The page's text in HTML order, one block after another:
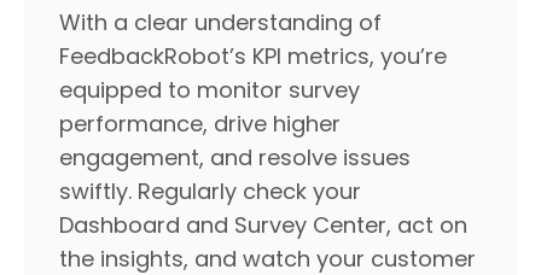
With a clear understanding of
FeedbackRobot’s KPI metrics, you’re
equipped to monitor survey
performance, drive higher
engagement, and resolve issues
swiftly. Regularly check your
Dashboard and Survey Center, act on
the insights, and watch your customer